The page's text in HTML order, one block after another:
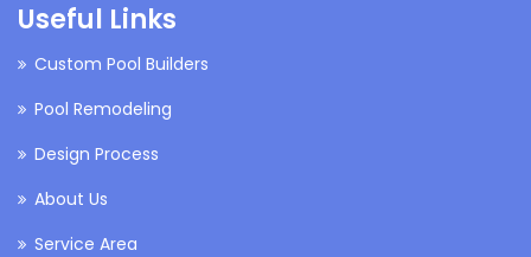
Useful Links
Custom Pool Builders
Pool Remodeling
Design Process
About Us
Service Area